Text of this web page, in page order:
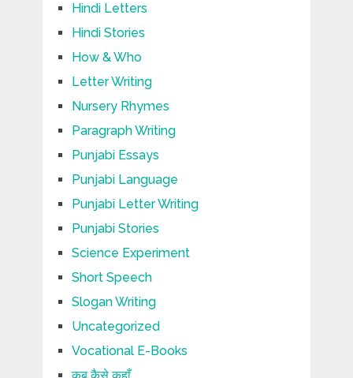
Hindi Letters
Hindi Stories
How & Who
Letter Writing
Nursery Rhymes
Paragraph Writing
Punjabi Essays
Punjabi Language
Punjabi Letter Writing
Punjabi Stories
Science Experiment
Short Speech
Slogan Writing
Uncategorized
Vocational E-Books